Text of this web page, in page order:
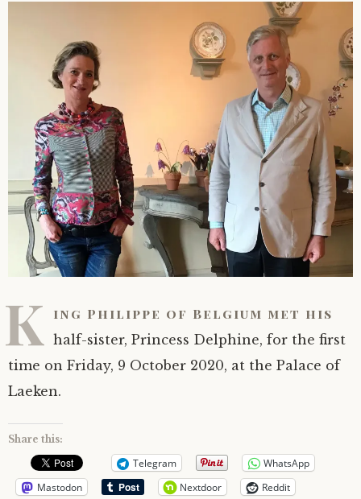
K ing Philippe of Belgium met his
half-sister, Princess Delphine, for the first
time on Friday, 9 October 2020, at the Palace of
Laeken.
Share this:
Telegram
WhatsApp
Mastodon
Nextdoor
Reddit